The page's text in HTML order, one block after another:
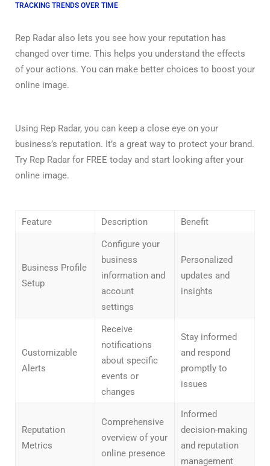
TRACKING TRENDS OVER TIME
Rep Radar also lets you see how your reputation has
changed over time. This helps you understand the effects
of your actions. You can make better choices to boost your
online image.
Using Rep Radar, you can keep a close eye on your
business’s reputation. It’s a great way to protect your brand.
Try Rep Radar for FREE today and start looking after your
online image.
Feature Description Benefit
Business Profile
Setup
Configure your
business
information and
account
settings
Personalized
updates and
insights
Customizable
Alerts
Receive
notifications
about specific
events or
changes
Stay informed
and respond
promptly to
issues
Reputation
Metrics
Comprehensive
overview of your
online presence
Informed
decision-making
and reputation
management